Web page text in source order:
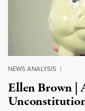
NEWS ANALYSIS |
Ellen Brown |